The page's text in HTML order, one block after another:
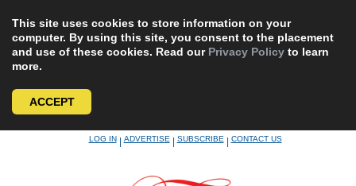
This site uses cookies to store information on your
computer. By using this site, you consent to the placement
and use of these cookies. Read our Privacy Policy to learn
more.
ACCEPT
LOG IN|ADVERTISE|SUBSCRIBE|CONTACT US